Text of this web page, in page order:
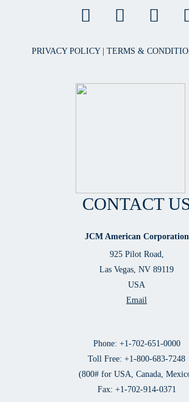
PRIVACY POLICY TERMS &
CONTACT
JCM American Corporation
925 Pilot Road,
Las Vegas, NV 89119
USA
Email
Phone: +1-702-651-0000
Toll Free: +1-800-683-7248
(800# for USA, Canada,
Fax: +1-702-914-0371